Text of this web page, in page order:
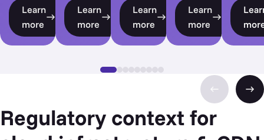
Learn
more
Learn
more
Learn
more
Learn
more
Regulatory context for